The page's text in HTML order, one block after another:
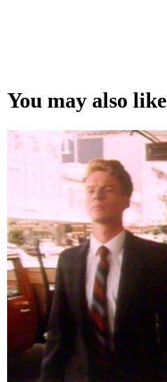
You may also like